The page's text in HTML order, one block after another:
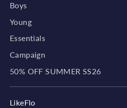
Boys
Young
Essentials
Campaign
50% OFF SUMMER SS26
LikeFlo